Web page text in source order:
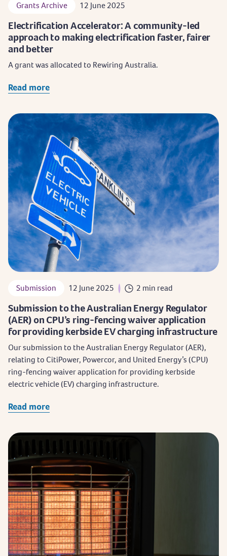
Grants Archive 12 June 2025
Electrification Accelerator: A community-led
approach to making electrification faster, fairer
and better
A grant was allocated to Rewiring Australia.
Read more
Submission 12 June 2025 2 min read
Submission to the Australian Energy Regulator
(AER) on CPU’s ring-fencing waiver application
for providing kerbside EV charging infrastructure
Our submission to the Australian Energy Regulator (AER),
relating to CitiPower, Powercor, and United Energy’s (CPU)
ring-fencing waiver application for providing kerbside
electric vehicle (EV) charging infrastructure.
Read more